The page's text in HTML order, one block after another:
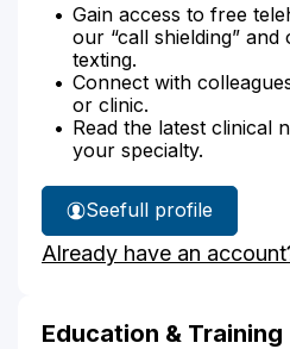
Gain access to free
our “call shielding”
texting.
Connect with
or clinic.
Read the latest clinical
your specialty.
See
Dr.
Zelkovic's
full profile
Already have an
Education & Training